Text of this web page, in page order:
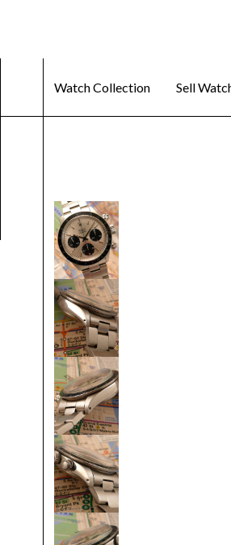
Watch Collection Sell